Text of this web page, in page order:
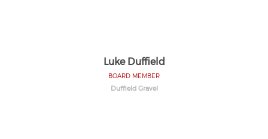
Luke Duffield
BOARD MEMBER
Duffield Gravel